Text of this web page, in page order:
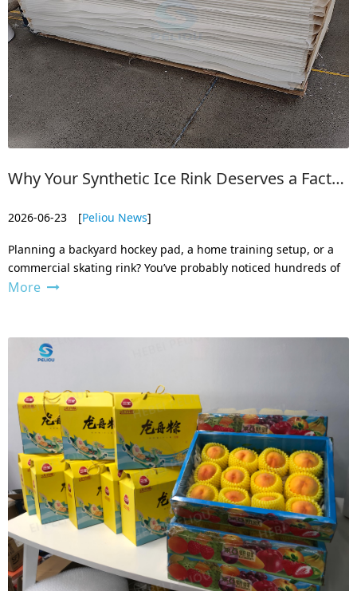
Why Your Synthetic Ice Rink Deserves a Factory-Backed Product
2026-06-23 [Peliou News]
Planning a backyard hockey pad, a home training setup, or a
commercial skating rink? You’ve probably noticed hundreds of
synthetic ice listings online. They all look similar in photos. But
More